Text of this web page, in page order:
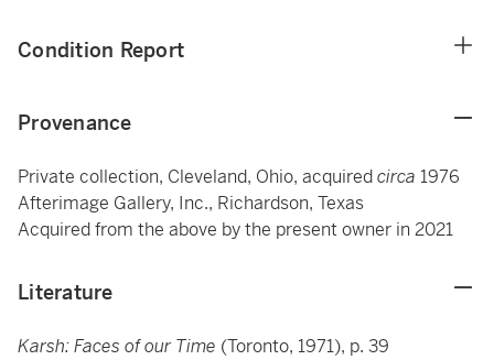
Condition Report
Provenance
Private collection, Cleveland, Ohio, acquiredcirca 1976
Afterimage Gallery, Inc., Richardson, Texas
Acquired from the above by the present owner in 2021
Literature
Karsh: Faces of our Time (Toronto, 1971), p. 39